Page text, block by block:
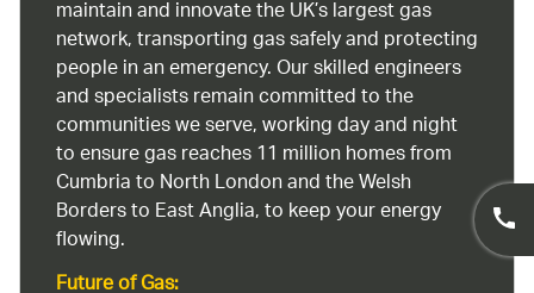
maintain and innovate the UK’s largest gas
network, transporting gas safely and protecting
people in an emergency. Our skilled engineers
and specialists remain committed to the
communities we serve, working day and night
to ensure gas reaches 11 million homes from
Cumbria to North London and the Welsh
Borders to East Anglia, to keep your energy
flowing.